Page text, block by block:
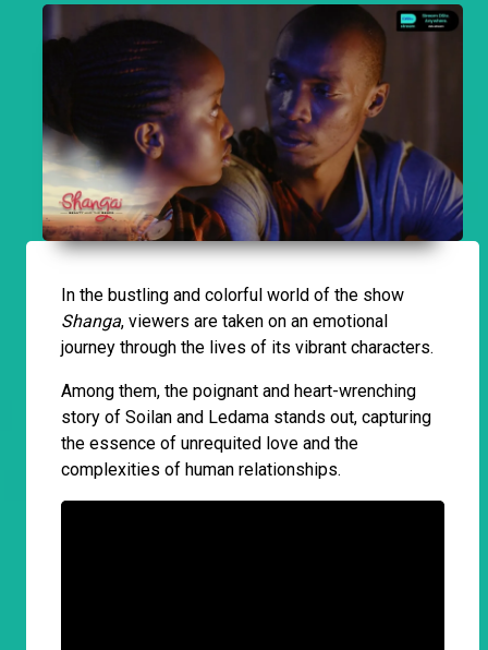
In the bustling and colorful world of the show
Shanga, viewers are taken on an emotional
journey through the lives of its vibrant characters.
Among them, the poignant and heart-wrenching
story of Soilan and Ledama stands out, capturing
the essence of unrequited love and the
complexities of human relationships.